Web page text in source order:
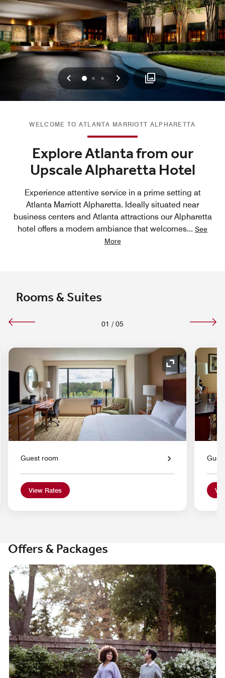
Previous
0 1 2 Next
WELCOME TO ATLANTA MARRIOTT ALPHARETTA
Explore Atlanta from our
Upscale Alpharetta Hotel
Experience attentive service in a prime setting at
Atlanta Marriott Alpharetta. Ideally situated near
business centers and Atlanta attractions our Alpharetta
hotel offers a modern ambiance that welcomes... See
More
Rooms & Suites
01 / 05
Icon Expand Icon
Guest room
View Rates
Offers & Packages